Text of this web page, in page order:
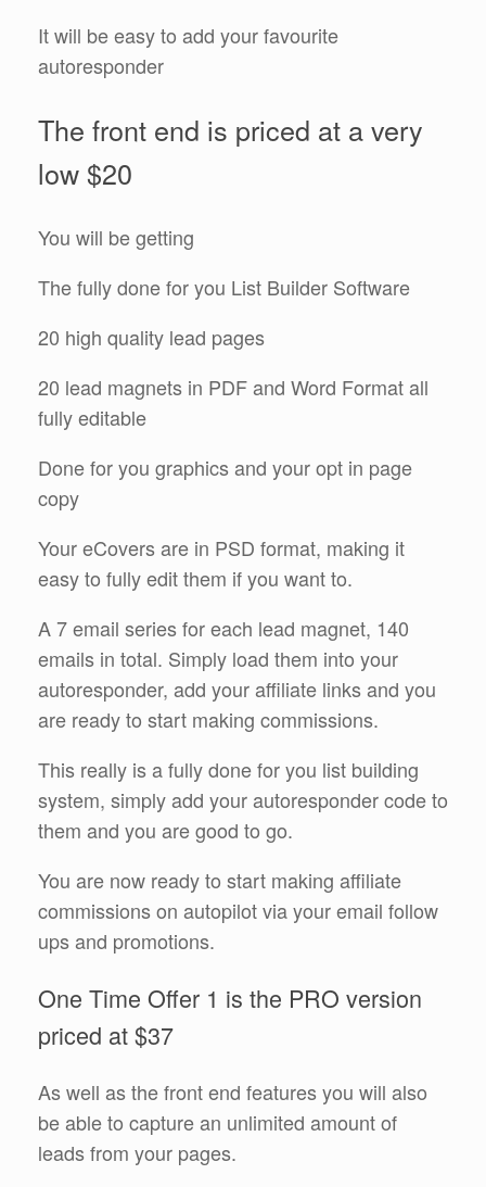
It will be easy to add your favourite
autoresponder
The front end is priced at a very
low $20
You will be getting
The fully done for you List Builder Software
20 high quality lead pages
20 lead magnets in PDF and Word Format all
fully editable
Done for you graphics and your opt in page
copy
Your eCovers are in PSD format, making it
easy to fully edit them if you want to.
A 7 email series for each lead magnet, 140
emails in total. Simply load them into your
autoresponder, add your affiliate links and you
are ready to start making commissions.
This really is a fully done for you list building
system, simply add your autoresponder code to
them and you are good to go.
You are now ready to start making affiliate
commissions on autopilot via your email follow
ups and promotions.
One Time Offer 1 is the PRO version
priced at $37
As well as the front end features you will also
be able to capture an unlimited amount of
leads from your pages.